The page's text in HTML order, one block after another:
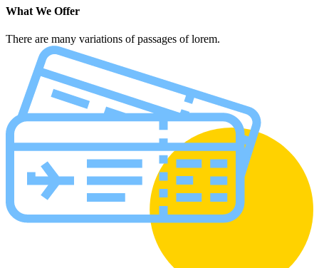
What We Offer
There are many variations of passages of lorem.